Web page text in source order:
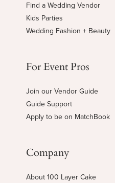
Find a Wedding Vendor
Kids Parties
Wedding Fashion + Beauty
For Event Pros
Join our Vendor Guide
Guide Support
Apply to be on MatchBook
Company
About 100 Layer Cake